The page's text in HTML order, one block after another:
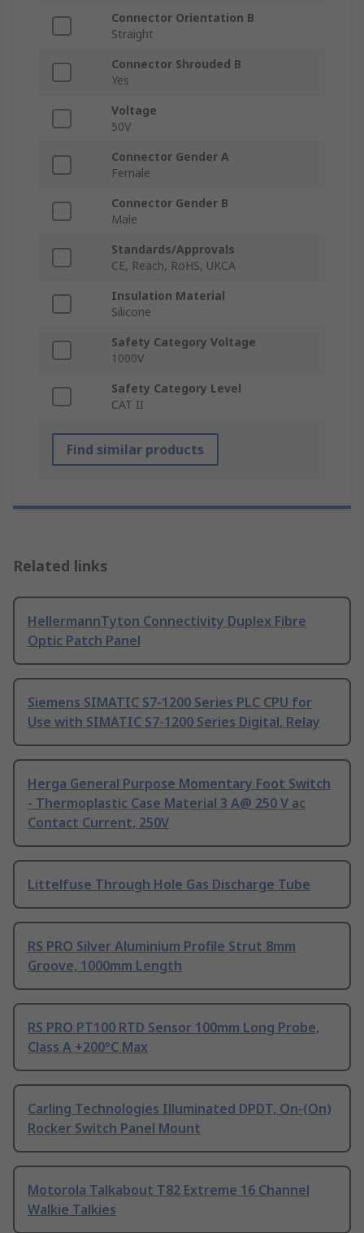
Connector Orientation B
Straight
Connector Shrouded B
Yes
Voltage
50V
Connector Gender A
Female
Connector Gender B
Male
Standards/Approvals
CE, Reach, RoHS, UKCA
Insulation Material
Silicone
Safety Category Voltage
1000V
Safety Category Level
CAT II
Find similar products
Related links
HellermannTyton Connectivity Duplex Fibre
Optic Patch Panel
Siemens SIMATIC S7-1200 Series PLC CPU for
Use with SIMATIC S7-1200 Series Digital, Relay
Herga General Purpose Momentary Foot Switch
- Thermoplastic Case Material 3 A@ 250 V ac
Contact Current, 250V
Littelfuse Through Hole Gas Discharge Tube
RS PRO Silver Aluminium Profile Strut 8mm
Groove, 1000mm Length
RS PRO PT100 RTD Sensor 100mm Long Probe,
Class A +200°C Max
Carling Technologies Illuminated DPDT, On-(On)
Rocker Switch Panel Mount
Motorola Talkabout T82 Extreme 16 Channel
Walkie Talkies